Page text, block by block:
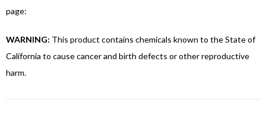
page:
WARNING: This product contains chemicals known to the State of
California to cause cancer and birth defects or other reproductive
harm.